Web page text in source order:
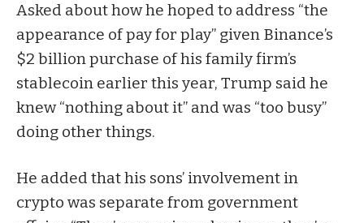
Asked about how he hoped to address “the
appearance of pay for play” given Binance’s
$2 billionpurchase of his family firm’s
stablecoin earlier this year, Trump said he
knew “nothing about it” and was “too busy”
doing other things.
He added that his sons’ involvement in
crypto was separate from government